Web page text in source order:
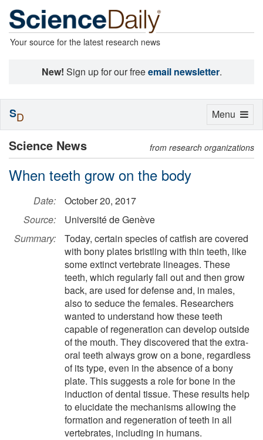
Your source for the latest research news
New! Sign up for our freeemail newsletter.
Science News from research organizations
When teeth grow on the body
Date:
October 20, 2017
Source:
Université de Genève
Summary:
Today, certain species of catfish are covered
with bony plates bristling with thin teeth, like
some extinct vertebrate lineages. These
teeth, which regularly fall out and then grow
back, are used for defense and, in males,
also to seduce the females. Researchers
wanted to understand how these teeth
capable of regeneration can develop outside
of the mouth. They discovered that the extra-
oral teeth always grow on a bone, regardless
of its type, even in the absence of a bony
plate. This suggests a role for bone in the
induction of dental tissue. These results help
to elucidate the mechanisms allowing the
formation and regeneration of teeth in all
vertebrates, including in humans.
Toggle
Menu
SD